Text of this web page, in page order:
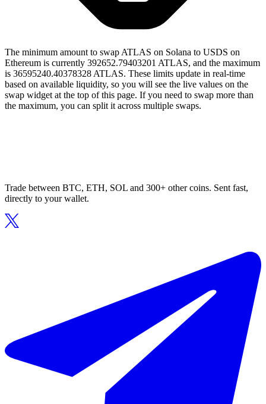
The minimum amount to swap ATLAS on Solana to USDS on
Ethereum is currently 392652.79403201 ATLAS, and the maximum
is 36595240.40378328 ATLAS. These limits update in real-time
based on available liquidity, so you will see the live values on the
swap widget at the top of this page. If you need to swap more than
the maximum, you can split it across multiple swaps.
Trade between BTC, ETH, SOL and 300+ other coins. Sent fast,
directly to your wallet.